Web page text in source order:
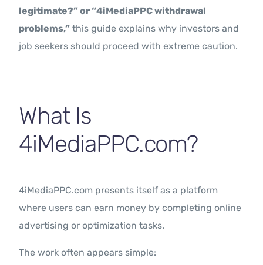
legitimate?” or “4iMediaPPC withdrawal
problems,” this guide explains why investors and
job seekers should proceed with extreme caution.
What Is
4iMediaPPC.com?
4iMediaPPC.com presents itself as a platform
where users can earn money by completing online
advertising or optimization tasks.
The work often appears simple: